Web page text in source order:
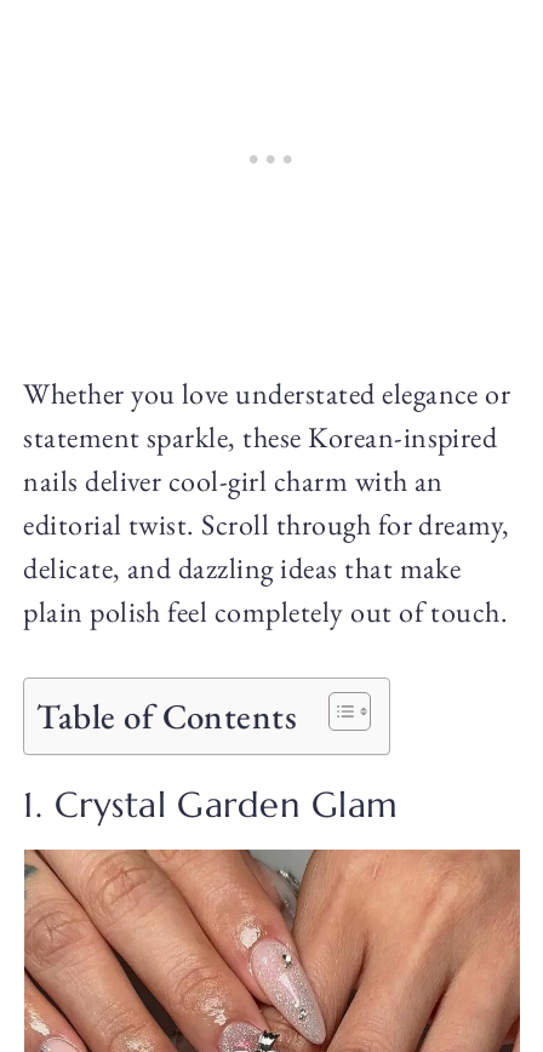
Whether you love understated elegance or
statement sparkle, these Korean-inspired
nails deliver cool-girl charm with an
editorial twist. Scroll through for dreamy,
delicate, and dazzling ideas that make
plain polish feel completely out of touch.
Table of Contents
1. Crystal Garden Glam